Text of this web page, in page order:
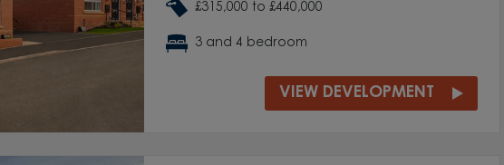
£315,000 to £440,000
3 and 4 bedroom
VIEW DEVELOPMENT